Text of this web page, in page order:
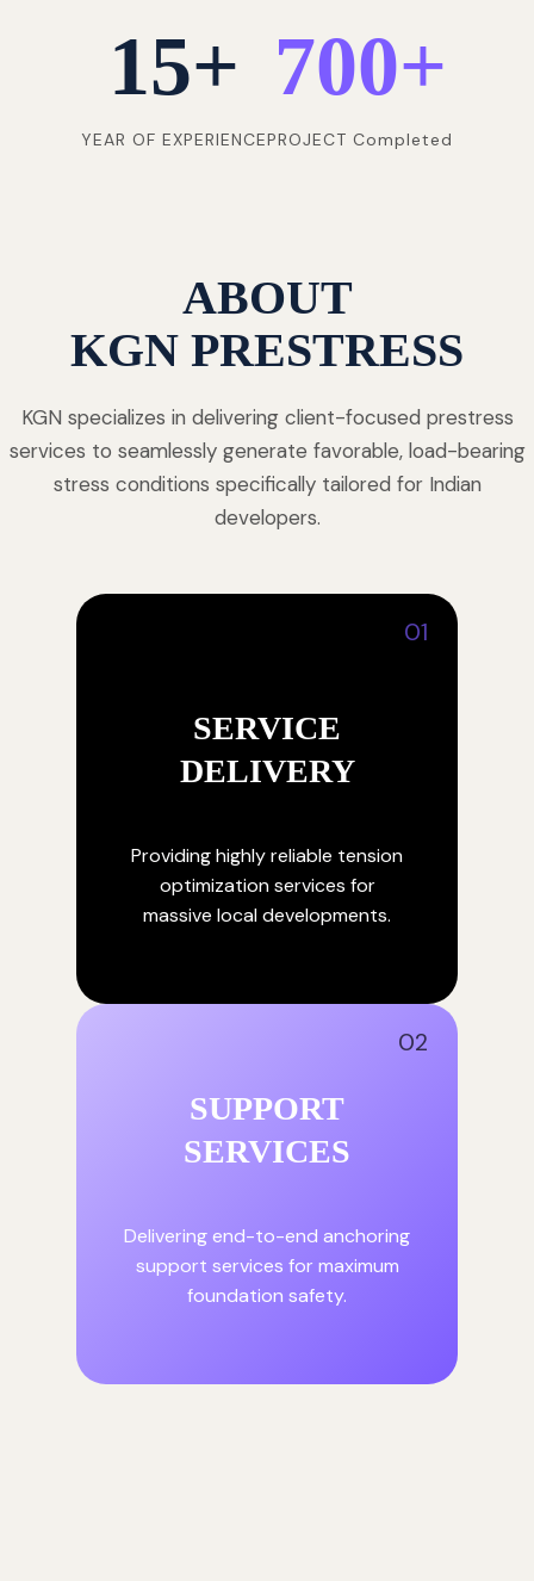
15+
YEAR OF EXPERIENCE
700+
PROJECT Completed
ABOUT
KGN PRESTRESS
KGN specializes in delivering client-focused prestress
services to seamlessly generate favorable, load-bearing
stress conditions specifically tailored for Indian
developers.
01
SERVICE
DELIVERY
Providing highly reliable tension
optimization services for
massive local developments.
02
SUPPORT
SERVICES
Delivering end-to-end anchoring
support services for maximum
foundation safety.